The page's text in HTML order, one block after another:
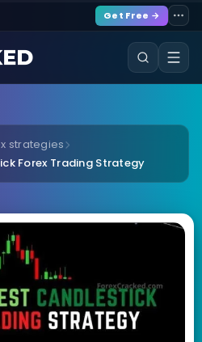
Get Free →
strategies
Forex Trading Strategy